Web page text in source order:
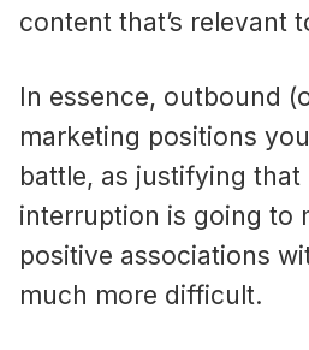
content that’s relevant
In essence, outbound
marketing positions
battle, as justifying that
interruption is going to
positive associations
much more difficult.